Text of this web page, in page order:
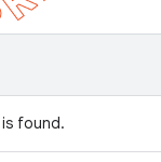
found.